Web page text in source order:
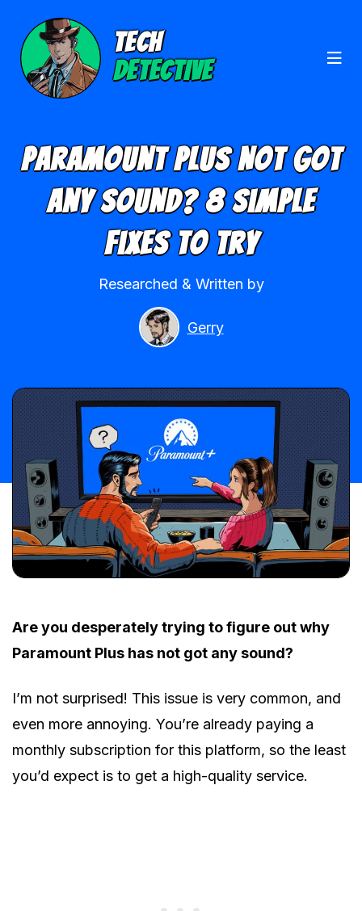
TECH
DETECTIVE
Paramount Plus Not Got
Any Sound? 8 Simple
Fixes To Try
Researched & Written by
Gerry
Are you desperately trying to figure out why
Paramount Plus has not got any sound?
I’m not surprised! This issue is very common, and
even more annoying. You’re already paying a
monthly subscription for this platform, so the least
you’d expect is to get a high-quality service.